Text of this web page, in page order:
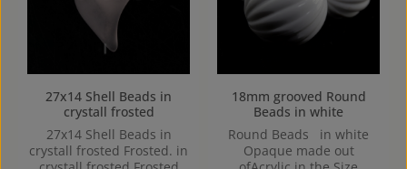
27x14 Shell Beads in
crystall frosted
27x14 Shell Beads in
crystall frosted Frosted. in
18mm grooved Round
Beads in white
Round Beads in white
Opaque made out